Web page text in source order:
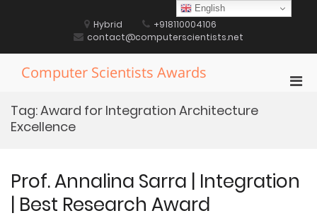
Hybrid
+918110004106
contact@computerscientists.net
Computer Scientists Awards
Tag:Award for Integration Architecture
Excellence
Prof. Annalina Sarra | Integration
| Best Research Award
English